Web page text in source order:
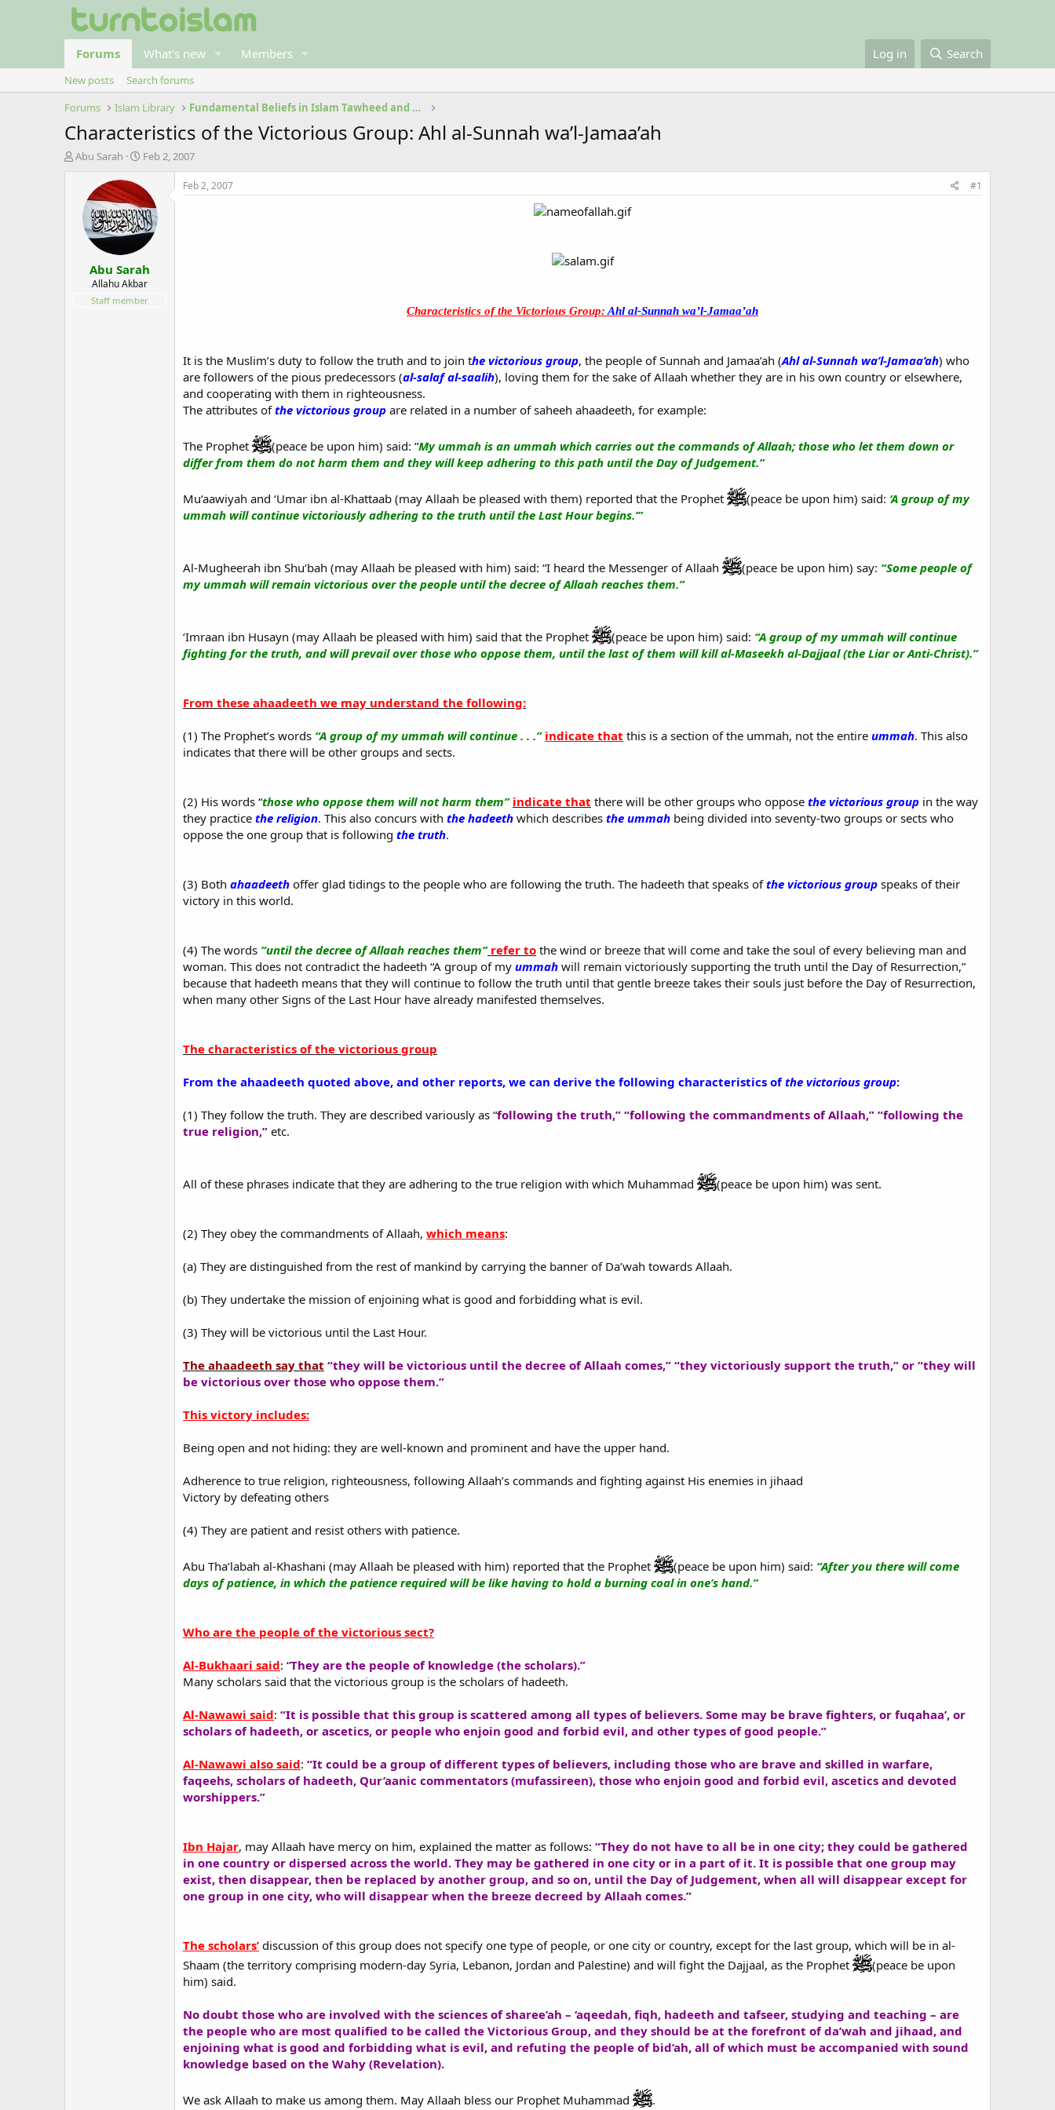
Forums What's new Members Log in Search
New posts
Search forums
Forums
Islam Library Fundamental Beliefs in Islam Tawheed and Aqeedah
Characteristics of the Victorious Group: Ahl al-Sunnah wa’l-Jamaa’ah
T
Abu Sarah
S
a
r
t
d
a
e
Feb 2, 2007
Abu Sarah
Allahu Akbar
Staff member
Feb 2, 2007 #1
Characteristics of the Victorious Group: Ahl al-Sunnah wa’l-Jamaa’ah
It is the Muslim’s duty to follow the truth and to join the victorious group, the people of Sunnah and Jamaa’ah (Ahl al-Sunnah wa’l-Jamaa’ah) who
are followers of the pious predecessors (al-salaf al-saalih), loving them for the sake of Allaah whether they are in his own country or elsewhere,
and cooperating with them in righteousness.
The attributes ofthe victorious group are related in a number of saheeh ahaadeeth, for example:
The Prophet (peace be upon him) said: “My ummah is an ummah which carries out the commands of Allaah; those who let them down or
differ from them do not harm them and they will keep adhering to this path until the Day of Judgement.”
Mu‘aawiyah and ‘Umar ibn al-Khattaab (may Allaah be pleased with them) reported that the Prophet (peace be upon him) said: ‘A group of my
ummah will continue victoriously adhering to the truth until the Last Hour begins.’”
Al-Mugheerah ibn Shu‘bah (may Allaah be pleased with him) said: “I heard the Messenger of Allaah (peace be upon him) say: “Some people of
my ummah will remain victorious over the people until the decree of Allaah reaches them.”
‘Imraan ibn Husayn (may Allaah be pleased with him) said that the Prophet (peace be upon him) said: “A group of my ummah will continue
fighting for the truth, and will prevail over those who oppose them, until the last of them will kill al-Maseekh al-Dajjaal (the Liar or Anti-Christ).”
From these ahaadeeth we may understand the following:
(1) The Prophet’s words “A group of my ummah will continue . . .” indicate that this is a section of the ummah, not the entire ummah. This also
indicates that there will be other groups and sects.
(2) His words “those who oppose them will not harm them” indicate that there will be other groups who oppose the victorious group in the way
they practice the religion. This also concurs with the hadeeth which describes the ummah being divided into seventy-two groups or sects who
oppose the one group that is following the truth.
(3) Both ahaadeeth offer glad tidings to the people who are following the truth. The hadeeth that speaks ofthe victorious group speaks of their
victory in this world.
(4) The words “until the decree of Allaah reaches them”refer to the wind or breeze that will come and take the soul of every believing man and
woman. This does not contradict the hadeeth “A group of my ummah will remain victoriously supporting the truth until the Day of Resurrection,”
because that hadeeth means that they will continue to follow the truth until that gentle breeze takes their souls just before the Day of Resurrection,
when many other Signs of the Last Hour have already manifested themselves.
The characteristics of the victorious group
From the ahaadeeth quoted above, and other reports, we can derive the following characteristics ofthe victorious group:
(1) They follow the truth. They are described variously as “following the truth,” “following the commandments of Allaah,” “following the
true religion,” etc.
All of these phrases indicate that they are adhering to the true religion with which Muhammad (peace be upon him) was sent.
(2) They obey the commandments of Allaah, which means:
(a) They are distinguished from the rest of mankind by carrying the banner of Da’wah towards Allaah.
(b) They undertake the mission of enjoining what is good and forbidding what is evil.
(3) They will be victorious until the Last Hour.
The ahaadeeth say that “they will be victorious until the decree of Allaah comes,” “they victoriously support the truth,” or “they will
be victorious over those who oppose them.”
This victory includes:
Being open and not hiding: they are well-known and prominent and have the upper hand.
Adherence to true religion, righteousness, following Allaah’s commands and fighting against His enemies in jihaad
Victory by defeating others
(4) They are patient and resist others with patience.
Abu Tha‘labah al-Khashani (may Allaah be pleased with him) reported that the Prophet (peace be upon him) said: “After you there will come
days of patience, in which the patience required will be like having to hold a burning coal in one’s hand.”
Who are the people of the victorious sect?
Al-Bukhaari said: “They are the people of knowledge (the scholars).”
Many scholars said that the victorious group is the scholars of hadeeth.
Al-Nawawi said: “It is possible that this group is scattered among all types of believers. Some may be brave fighters, or fuqahaa’, or
scholars of hadeeth, or ascetics, or people who enjoin good and forbid evil, and other types of good people.”
Al-Nawawi also said: “It could be a group of different types of believers, including those who are brave and skilled in warfare,
faqeehs, scholars of hadeeth, Qur’aanic commentators (mufassireen), those who enjoin good and forbid evil, ascetics and devoted
worshippers.”
Ibn Hajar, may Allaah have mercy on him, explained the matter as follows: “They do not have to all be in one city; they could be gathered
in one country or dispersed across the world. They may be gathered in one city or in a part of it. It is possible that one group may
exist, then disappear, then be replaced by another group, and so on, until the Day of Judgement, when all will disappear except for
one group in one city, who will disappear when the breeze decreed by Allaah comes.”
The scholars’ discussion of this group does not specify one type of people, or one city or country, except for the last group, which will be in al-
Shaam (the territory comprising modern-day Syria, Lebanon, Jordan and Palestine) and will fight the Dajjaal, as the Prophet
(peace be upon
him) said.
No doubt those who are involved with the sciences of sharee’ah – ‘aqeedah, fiqh, hadeeth and tafseer, studying and teaching – are
the people who are most qualified to be called the Victorious Group, and they should be at the forefront of da’wah and jihaad, and
enjoining what is good and forbidding what is evil, and refuting the people of bid’ah, all of which must be accompanied with sound
knowledge based on the Wahy (Revelation).
We ask Allaah to make us among them. May Allaah bless our Prophet Muhammad .